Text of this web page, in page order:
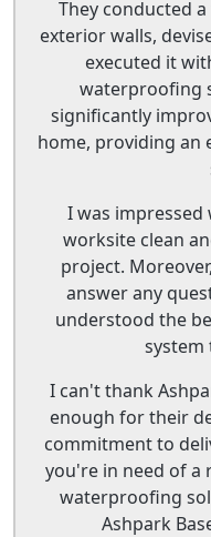
They conducted
exterior walls,
executed it
waterproofing
significantly
home, providing an
I was
worksite clean
project.
answer any
understood the
system
I can't thank
enough for their
commitment to
you're in need of a
waterproofing
Ashpark